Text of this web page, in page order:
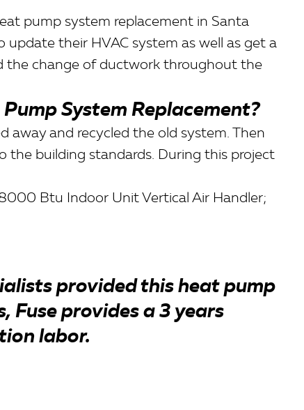
pump system replacement in Santa
update their HVAC system as well as get a
the change of ductwork throughout the
System Replacement?
away and recycled the old system. Then
the building standards. During this project
Btu Indoor Unit Vertical Air Handler;
provided this heat pump
Fuse provides a 3 years
labor.